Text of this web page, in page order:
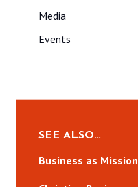
Media
Events
SEE ALSO…
Business as Mission